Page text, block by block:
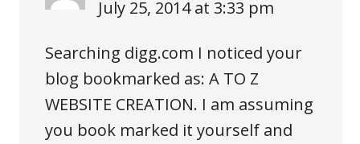
July 25, 2014 at 3:33 pm
Searching digg.com I noticed your
blog bookmarked as: A TO Z
WEBSITE CREATION. I am assuming
you book marked it yourself and